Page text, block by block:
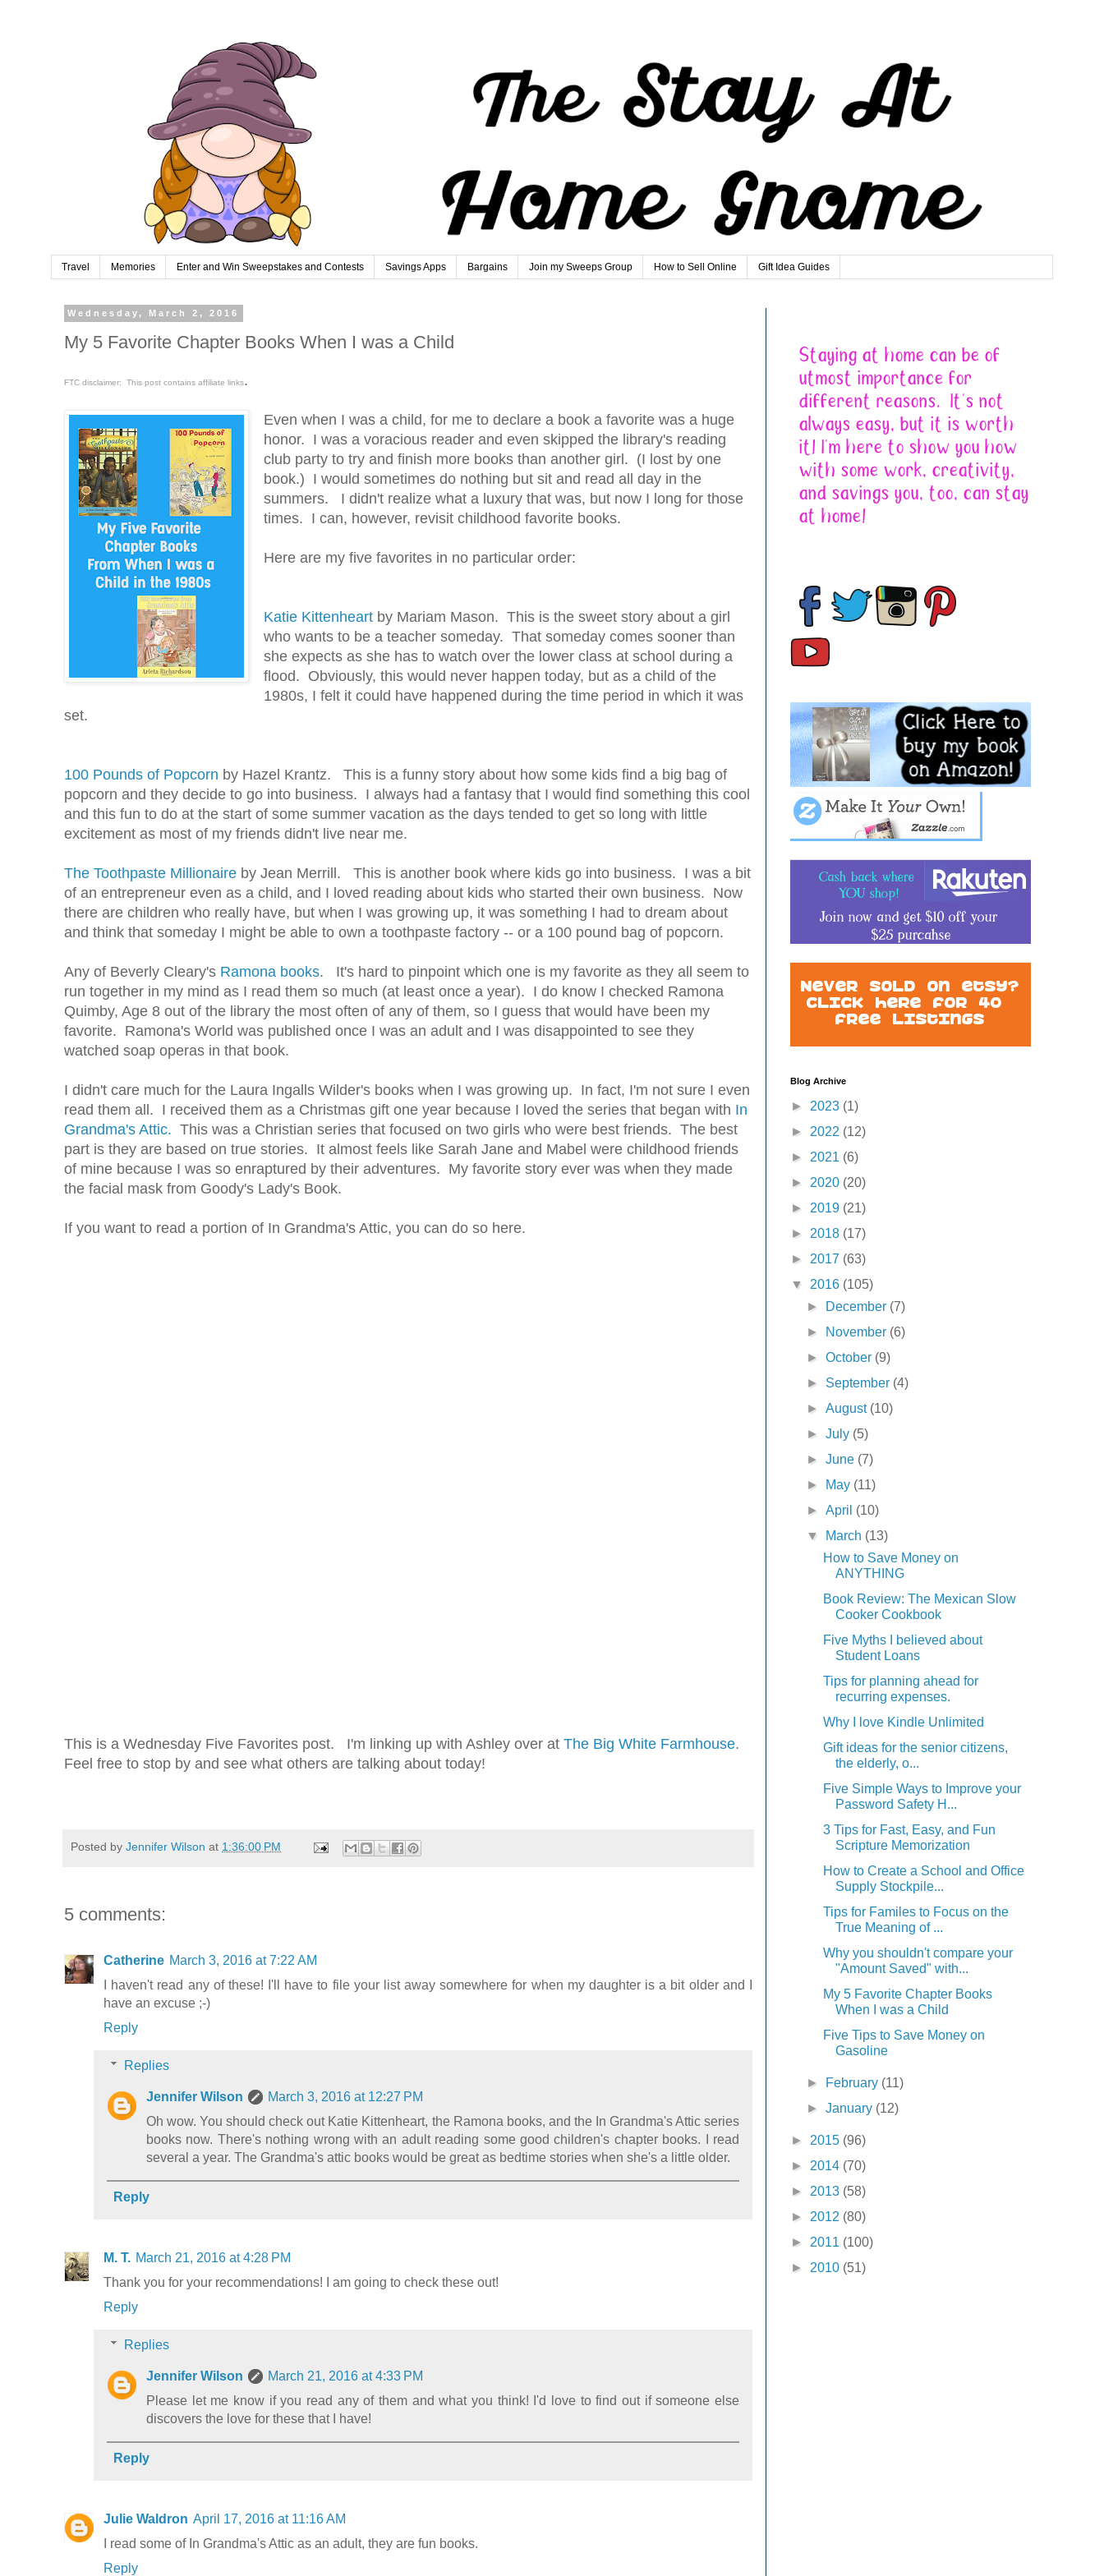
Travel Memories Enter and Win Sweepstakes and Contests Savings Apps Bargains Join my Sweeps Group How to Sell Online Gift Idea Guides
Wednesday, March 2, 2016
My 5 Favorite Chapter Books When I was a Child
FTC disclaimer: This post contains affiliate links.
Even when I was a child, for me to declare a book a favorite was a huge
honor. I was a voracious reader and even skipped the library's reading
club party to try and finish more books than another girl. (I lost by one
book.) I would sometimes do nothing but sit and read all day in the
summers. I didn't realize what a luxury that was, but now I long for those
times. I can, however, revisit childhood favorite books.
Here are my five favorites in no particular order:
Katie Kittenheartby Mariam Mason. This is the sweet story about a girl
who wants to be a teacher someday. That someday comes sooner than
she expects as she has to watch over the lower class at school during a
flood. Obviously, this would never happen today, but as a child of the
1980s, I felt it could have happened during the time period in which it was
set.
100 Pounds of Popcorn by Hazel Krantz. This is a funny story about how some kids find a big bag of
popcorn and they decide to go into business. I always had a fantasy that I would find something this cool
and this fun to do at the start of some summer vacation as the days tended to get so long with little
excitement as most of my friends didn't live near me.
The Toothpaste Millionaire by Jean Merrill. This is another book where kids go into business. I was a bit
of an entrepreneur even as a child, and I loved reading about kids who started their own business. Now
there are children who really have, but when I was growing up, it was something I had to dream about
and think that someday I might be able to own a toothpaste factory -- or a 100 pound bag of popcorn.
Any of Beverly Cleary's Ramona books. It's hard to pinpoint which one is my favorite as they all seem to
run together in my mind as I read them so much (at least once a year). I do know I checked Ramona
Quimby, Age 8 out of the library the most often of any of them, so I guess that would have been my
favorite. Ramona's World was published once I was an adult and I was disappointed to see they
watched soap operas in that book.
I didn't care much for the Laura Ingalls Wilder's books when I was growing up. In fact, I'm not sure I even
read them all. I received them as a Christmas gift one year because I loved the series that began with In
Grandma's Attic. This was a Christian series that focused on two girls who were best friends. The best
part is they are based on true stories. It almost feels like Sarah Jane and Mabel were childhood friends
of mine because I was so enraptured by their adventures. My favorite story ever was when they made
the facial mask from Goody's Lady's Book.
If you want to read a portion of In Grandma's Attic, you can do so here.
This is a Wednesday Five Favorites post. I'm linking up with Ashley over at The Big White Farmhouse.
Feel free to stop by and see what others are talking about today!
Posted by Jennifer Wilson at 1:36:00 PM
5 comments:
Catherine March 3, 2016 at 7:22 AM
I haven't read any of these! I'll have to file your list away somewhere for when my daughter is a bit older and I
have an excuse ;-)
Reply
Replies
Jennifer Wilson
March 3, 2016 at 12:27 PM
Oh wow. You should check out Katie Kittenheart, the Ramona books, and the In Grandma's Attic series
books now. There's nothing wrong with an adult reading some good children's chapter books. I read
several a year. The Grandma's attic books would be great as bedtime stories when she's a little older.
Reply
M. T. March 21, 2016 at 4:28 PM
Thank you for your recommendations! I am going to check these out!
Reply
Replies
Jennifer Wilson
March 21, 2016 at 4:33 PM
Please let me know if you read any of them and what you think! I'd love to find out if someone else
discovers the love for these that I have!
Reply
Julie Waldron April 17, 2016 at 11:16 AM
I read some of In Grandma's Attic as an adult, they are fun books.
Reply
Blog Archive
► 2023 (1)
► 2022 (12)
► 2021 (6)
► 2020 (20)
► 2019 (21)
► 2018 (17)
► 2017 (63)
▼ 2016 (105)
►
December (7)
►
November (6)
►October (9)
► September (4)
►August (10)
►July (5)
►June (7)
►
May (11)
►April (10)
▼
March (13)
How to Save Money on
ANYTHING
Book Review: The Mexican Slow
Cooker Cookbook
Five Myths I believed about
Student Loans
Tips for planning ahead for
recurring expenses.
Why I love Kindle Unlimited
Gift ideas for the senior citizens,
the elderly, o...
Five Simple Ways to Improve your
Password Safety H...
3 Tips for Fast, Easy, and Fun
Scripture Memorization
How to Create a School and Office
Supply Stockpile...
Tips for Familes to Focus on the
True Meaning of ...
Why you shouldn't compare your
"Amount Saved" with...
My 5 Favorite Chapter Books
When I was a Child
Five Tips to Save Money on
Gasoline
► February (11)
►January (12)
► 2015 (96)
► 2014 (70)
► 2013 (58)
► 2012 (80)
► 2011 (100)
► 2010 (51)